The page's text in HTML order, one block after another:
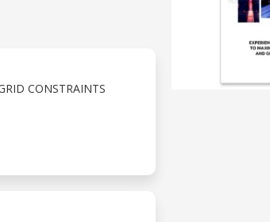
CONSTRAINTS